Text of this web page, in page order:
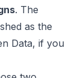
. The
as the
Data, if you